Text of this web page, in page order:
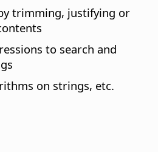
trimming, justifying or
to search and
on strings, etc.